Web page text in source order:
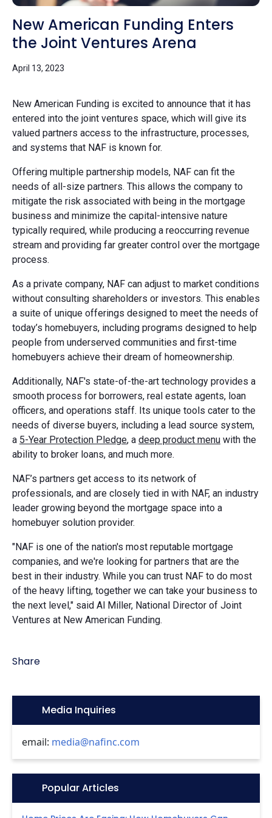
New American Funding Enters
the Joint Ventures Arena
April 13, 2023
New American Funding is excited to announce that it has
entered into the joint ventures space, which will give its
valued partners access to the infrastructure, processes,
and systems that NAF is known for.
Offering multiple partnership models, NAF can fit the
needs of all-size partners. This allows the company to
mitigate the risk associated with being in the mortgage
business and minimize the capital-intensive nature
typically required, while producing a reoccurring revenue
stream and providing far greater control over the mortgage
process.
As a private company, NAF can adjust to market conditions
without consulting shareholders or investors. This enables
a suite of unique offerings designed to meet the needs of
today’s homebuyers, including programs designed to help
people from underserved communities and first-time
homebuyers achieve their dream of homeownership.
Additionally, NAF's state-of-the-art technology provides a
smooth process for borrowers, real estate agents, loan
officers, and operations staff. Its unique tools cater to the
needs of diverse buyers, including a lead source system,
a 5-Year Protection Pledge, a deep product menu with the
ability to broker loans, and much more.
NAF’s partners get access to its network of
professionals, and are closely tied in with NAF, an industry
leader growing beyond the mortgage space into a
homebuyer solution provider.
"NAF is one of the nation's most reputable mortgage
companies, and we're looking for partners that are the
best in their industry. While you can trust NAF to do most
of the heavy lifting, together we can take your business to
the next level," said Al Miller, National Director of Joint
Ventures at New American Funding.
Share
Icon:Media Inquiries
email: media@nafinc.com
Icon:Popular Articles